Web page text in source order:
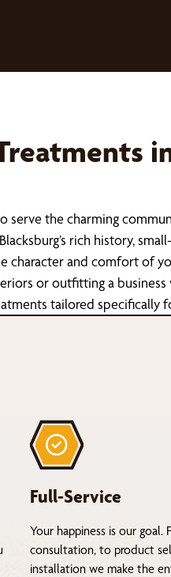
serve the charming
rich history,
character and comfort of
or outfitting a
tailored specifically
Full-Service
Your happiness is our goal.
consultation, to product
installation we make the